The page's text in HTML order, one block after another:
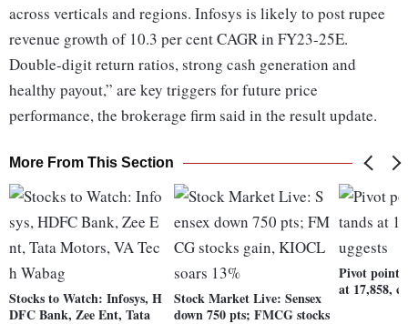
across verticals and regions. Infosys is likely to post rupee
revenue growth of 10.3 per cent CAGR in FY23-25E.
Double-digit return ratios, strong cash generation and
healthy payout,” are key triggers for future price
performance, the brokerage firm said in the result update.
More From This Section
Stocks to Watch: Infosys, H
DFC Bank, Zee Ent, Tata
Stock Market Live: Sensex
down 750 pts; FMCG stocks
Pivot point
at 17,858,